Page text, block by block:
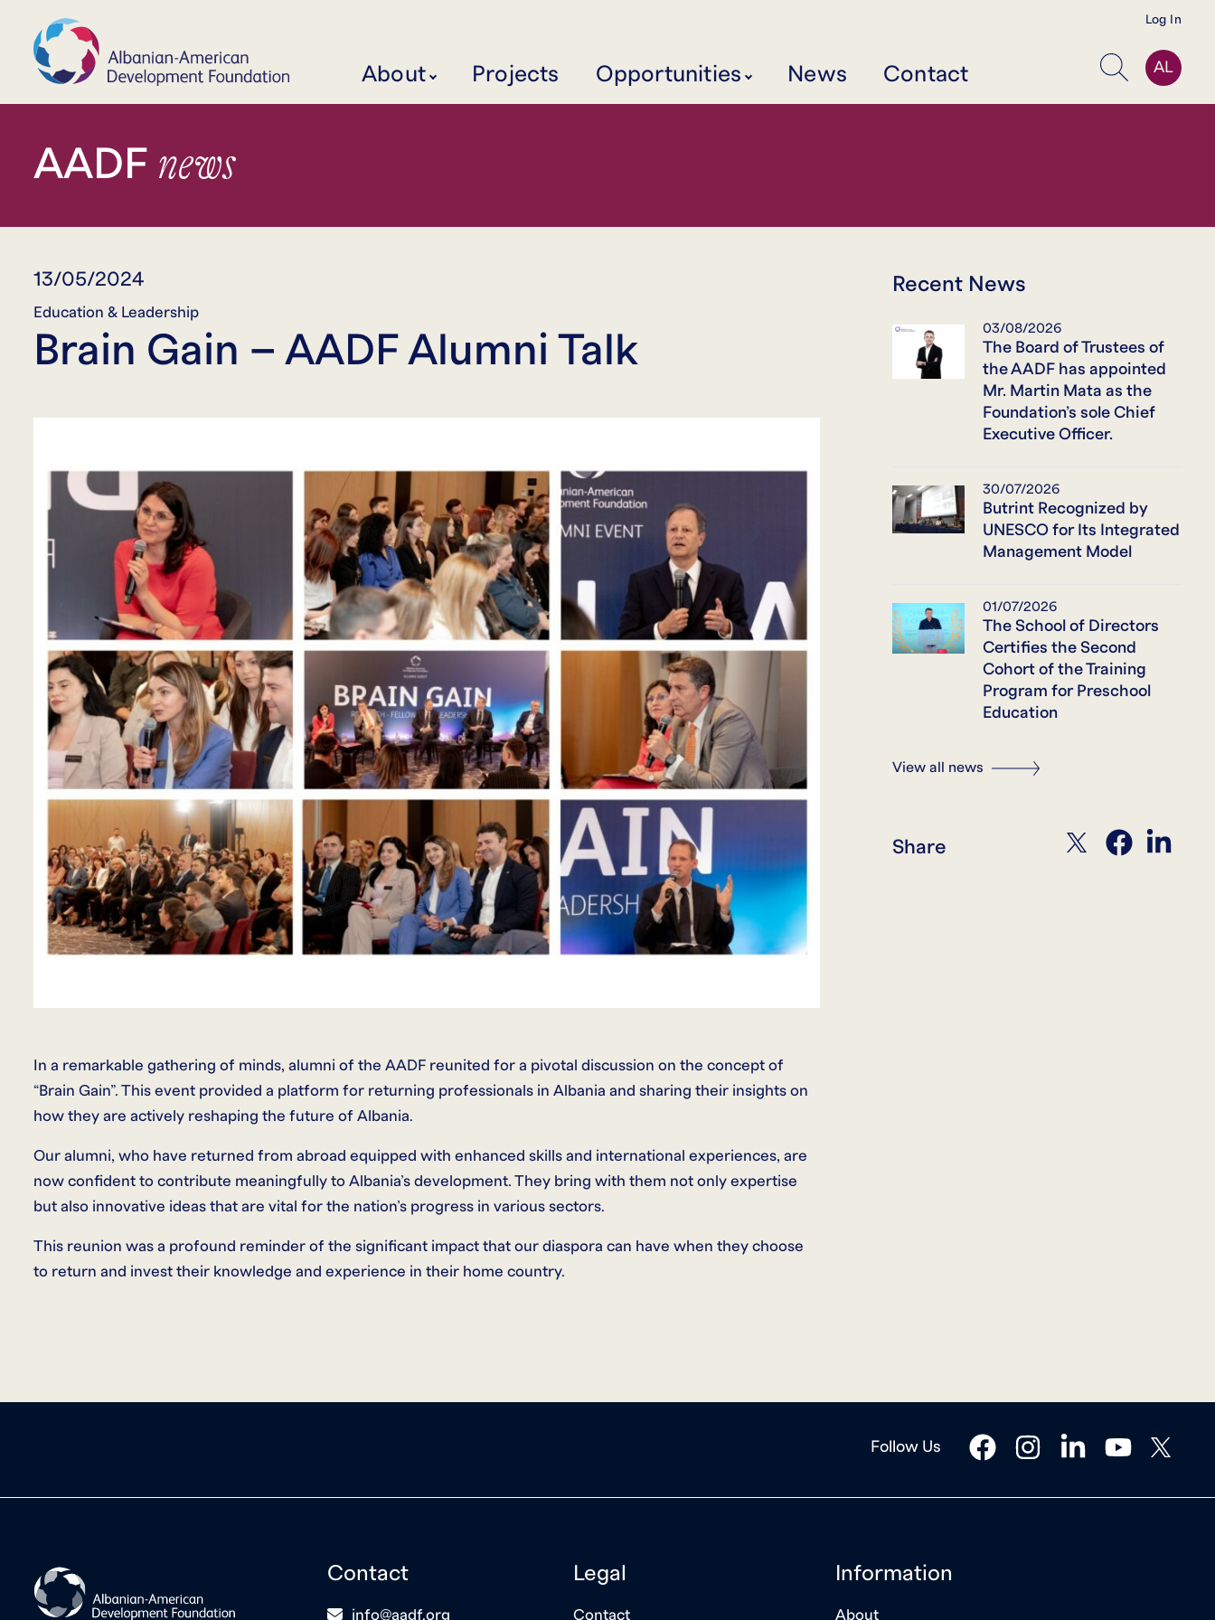
Log In
About Projects Opportunities News Contact Search
AL
AADF news
13/05/2024
Education & Leadership
Brain Gain – AADF Alumni Talk
In a remarkable gathering of minds, alumni of the AADF reunited for a pivotal discussion on the concept of
“Brain Gain”. This event provided a platform for returning professionals in Albania and sharing their insights on
how they are actively reshaping the future of Albania.
Our alumni, who have returned from abroad equipped with enhanced skills and international experiences, are
now confident to contribute meaningfully to Albania’s development. They bring with them not only expertise
but also innovative ideas that are vital for the nation’s progress in various sectors.
This reunion was a profound reminder of the significant impact that our diaspora can have when they choose
to return and invest their knowledge and experience in their home country.
Recent News
03/08/2026
The Board of Trustees of
the AADF has appointed
Mr. Martin Mata as the
Foundation’s sole Chief
Executive Officer.
30/07/2026
Butrint Recognized by
UNESCO for Its Integrated
Management Model
01/07/2026
The School of Directors
Certifies the Second
Cohort of the Training
Program for Preschool
Education
View all news
Share twitter facebook linkedin
Follow Us facebookinstagramlinkedinyoutubetwitter
Contact
icon info@aadf.org
Legal
Contact
Information
About